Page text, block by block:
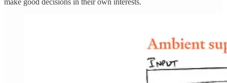
make good decisions in their own interests.